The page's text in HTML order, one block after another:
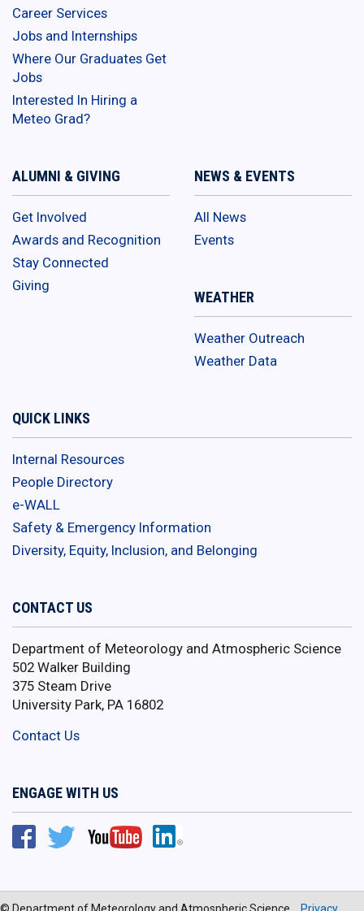
Career Services
Jobs and Internships
Where Our Graduates Get
Jobs
Interested In Hiring a
Meteo Grad?
ALUMNI & GIVING
Get Involved
Awards and Recognition
Stay Connected
Giving
NEWS & EVENTS
All News
Events
WEATHER
Weather Outreach
Weather Data
QUICK LINKS
Internal Resources
People Directory
e-WALL
Safety & Emergency Information
Diversity, Equity, Inclusion, and Belonging
CONTACT US
Department of Meteorology and Atmospheric Science
502 Walker Building
375 Steam Drive
University Park, PA 16802
Contact Us
ENGAGE WITH US